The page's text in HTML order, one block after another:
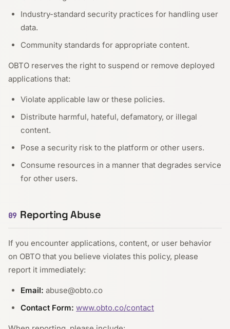
Industry-standard security practices for handling user
data.
Community standards for appropriate content.
OBTO reserves the right to suspend or remove deployed
applications that:
Violate applicable law or these policies.
Distribute harmful, hateful, defamatory, or illegal
content.
Pose a security risk to the platform or other users.
Consume resources in a manner that degrades service
for other users.
09 Reporting Abuse
If you encounter applications, content, or user behavior
on OBTO that you believe violates this policy, please
report it immediately:
Email: abuse@obto.co
Contact Form: www.obto.co/contact